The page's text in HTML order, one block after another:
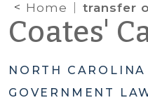
Home transfer
Coates'
NORTH
GOVERNMENT